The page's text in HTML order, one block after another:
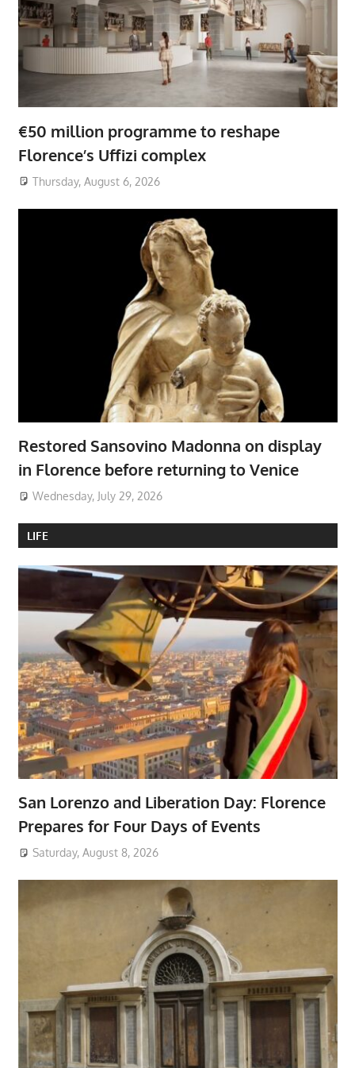
€50 million programme to reshape
Florence’s Uffizi complex
Thursday, August 6, 2026
Restored Sansovino Madonna on display
in Florence before returning to Venice
Wednesday, July 29, 2026
LIFE
San Lorenzo and Liberation Day: Florence
Prepares for Four Days of Events
Saturday, August 8, 2026